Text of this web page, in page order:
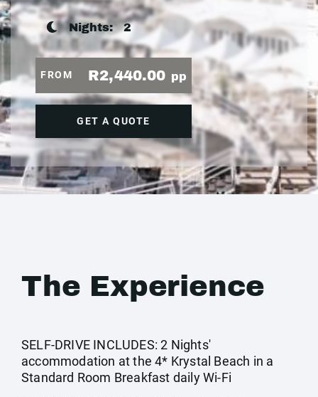
Nights:2
FROM R2,440.00 pp
GET A QUOTE
The Experience
SELF-DRIVE INCLUDES: 2 Nights'
accommodation at the 4* Krystal Beach in a
Standard Room Breakfast daily Wi-Fi